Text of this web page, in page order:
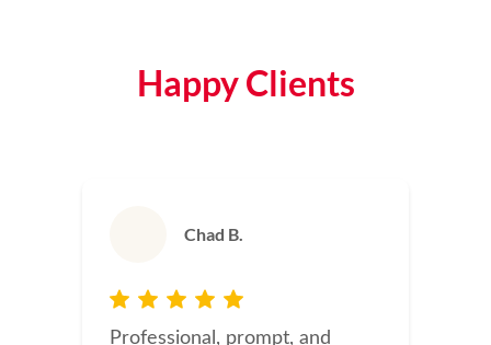
Happy Clients
Chad B.
Professional, prompt, and